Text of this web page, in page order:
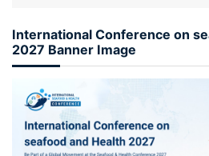
International Conference on
2027 Banner Image